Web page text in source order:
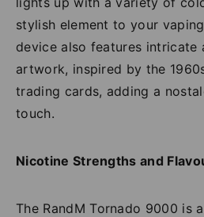
stylish element to your
device also features intricate
artwork, inspired by the
trading cards, adding a
touch.
Nicotine Strengths and
The RandM Tornado 9000 is